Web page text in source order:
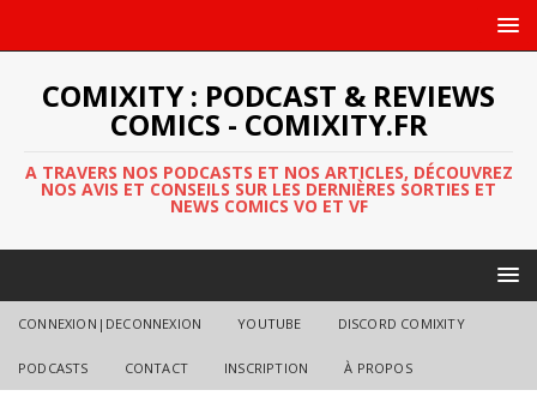
COMIXITY : PODCAST & REVIEWS
COMICS - COMIXITY.FR
A TRAVERS NOS PODCASTS ET NOS ARTICLES, DÉCOUVREZ
NOS AVIS ET CONSEILS SUR LES DERNIÈRES SORTIES ET
NEWS COMICS VO ET VF
CONNEXION|DECONNEXION YOUTUBE DISCORD COMIXITY
PODCASTS CONTACT INSCRIPTION À PROPOS